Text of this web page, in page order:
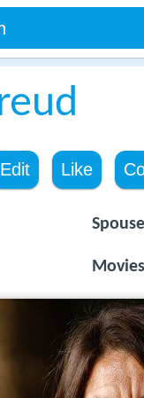
Edit Like
Spouse
Movies